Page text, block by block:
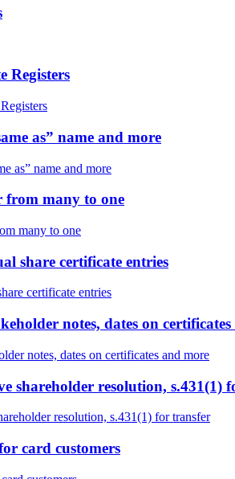
Registers
as” name and more
as” name and more
from many to one
many to one
share certificate entries
certificate entries
notes, dates on
notes, dates on certificates and more
shareholder resolution, s.431(1)
resolution, s.431(1) for transfer
card customers